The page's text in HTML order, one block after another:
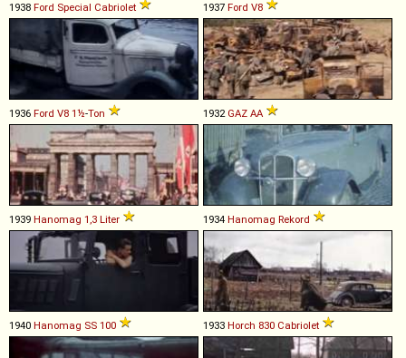
1938 Ford Special Cabriolet 1937 Ford V8
1936 Ford V8 1½-Ton 1932 GAZ AA
1939 Hanomag 1,3 Liter 1934 Hanomag Rekord
1940 Hanomag SS 100 1933 Horch 830 Cabriolet